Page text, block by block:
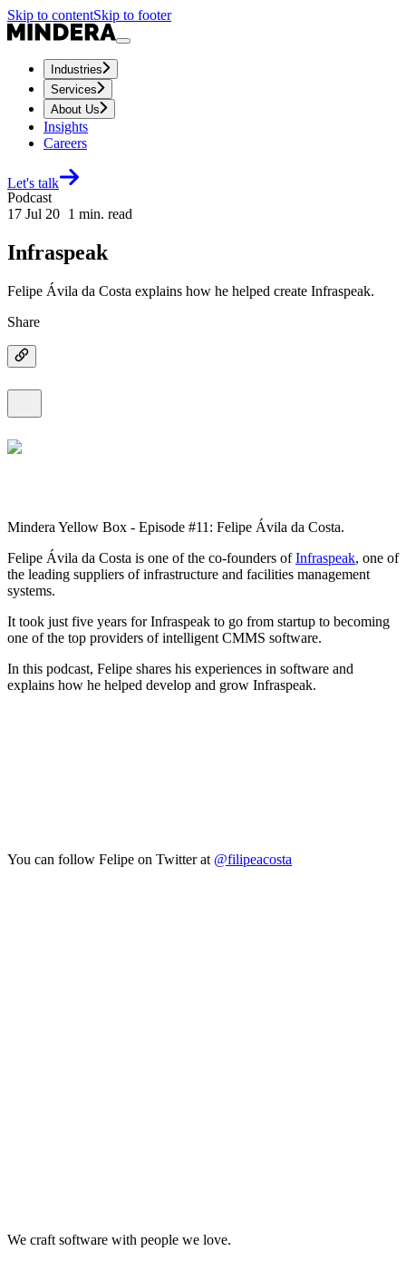
Skip to contentSkip to footer
Industries
Services
About Us
Insights
Careers
Let's talk
Podcast
17 Jul 20 1 min. read
Infraspeak
Felipe Ávila da Costa explains how he helped create Infraspeak.
Share
Mindera Yellow Box - Episode #11: Felipe Ávila da Costa.
Felipe Ávila da Costa is one of the co-founders ofInfraspeak, one of
the leading suppliers of infrastructure and facilities management
systems.
It took just five years for Infraspeak to go from startup to becoming
one of the top providers of intelligent CMMS software.
In this podcast, Felipe shares his experiences in software and
explains how he helped develop and grow Infraspeak.
You can follow Felipe on Twitter at @filipeacosta
We craft software with people we love.